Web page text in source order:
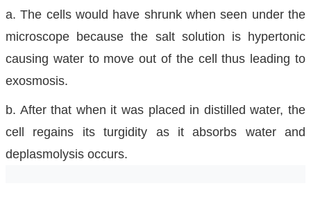
a. The cells would have shrunk when seen under the
microscope because the salt solution is hypertonic
causing water to move out of the cell thus leading to
exosmosis.
b. After that when it was placed in distilled water, the
cell regains its turgidity as it absorbs water and
deplasmolysis occurs.